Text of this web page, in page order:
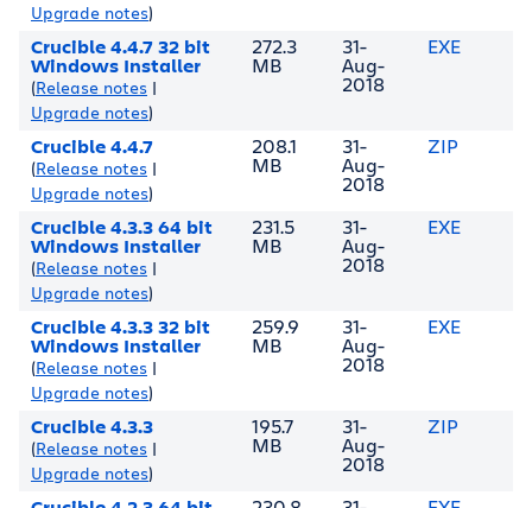
Upgrade notes)
Crucible 4.4.7 32 bit
Windows Installer
(Release notes |
Upgrade notes)
272.3
MB
31-
Aug-
2018
EXE
Crucible 4.4.7
(Release notes |
Upgrade notes)
208.1
MB
31-
Aug-
2018
ZIP
Crucible 4.3.3 64 bit
Windows Installer
(Release notes |
Upgrade notes)
231.5
MB
31-
Aug-
2018
EXE
Crucible 4.3.3 32 bit
Windows Installer
(Release notes |
Upgrade notes)
259.9
MB
31-
Aug-
2018
EXE
Crucible 4.3.3
(Release notes |
Upgrade notes)
195.7
MB
31-
Aug-
2018
ZIP